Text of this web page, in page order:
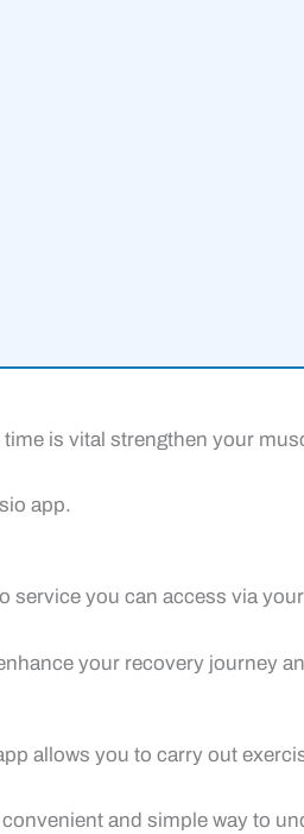
is vital strengthen your
app.
service you can access via
your recovery journey
allows you to carry out
and simple way to